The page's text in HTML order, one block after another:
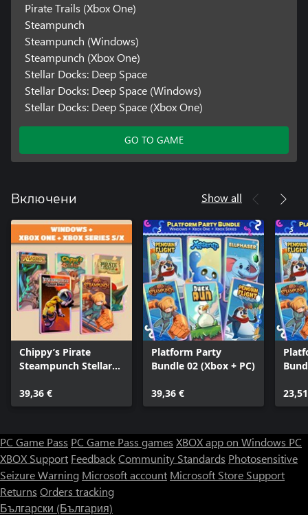
Pirate Trails (Xbox One)
Steampunch
Steampunch (Windows)
Steampunch (Xbox One)
Stellar Docks: Deep Space
Stellar Docks: Deep Space (Windows)
Stellar Docks: Deep Space (Xbox One)
GO TO GAME
Включени Show all
Chippy’s Pirate
Steampunch Stellar
39,36 €
Platform Party
Bundle 02 (Xbox + PC)
39,36 €
PC Game Pass PC Game Pass games XBOX app on Windows PC
XBOX Support FeedbackCommunity Standards Photosensitive
Seizure Warning Microsoft account Microsoft Store Support
Returns Orders tracking
Български (България)